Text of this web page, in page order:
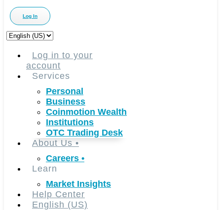
Log In
Choose
languageLog in to your
account
Services
Personal
Business
Coinmotion Wealth
Institutions
OTC Trading Desk
About Us •
Careers •
Learn
Market Insights
Help Center
English (US)